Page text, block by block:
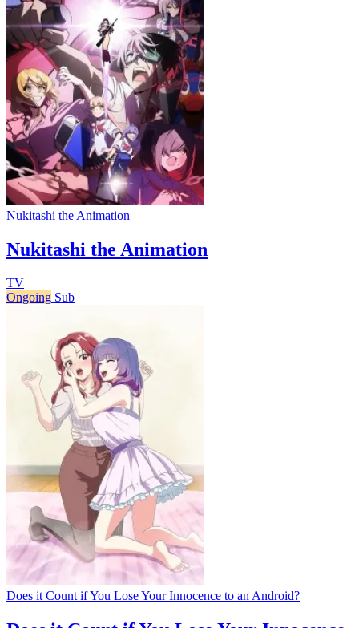
Nukitashi the Animation
Nukitashi the Animation
TV
Ongoing Sub
Does it Count if You Lose Your Innocence to an Android?